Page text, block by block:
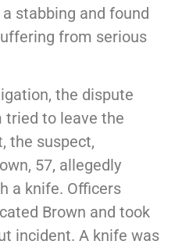
stabbing and found
from serious
the dispute
tried to leave the
the suspect,
57, allegedly
a knife. Officers
Brown and took
incident. A knife was